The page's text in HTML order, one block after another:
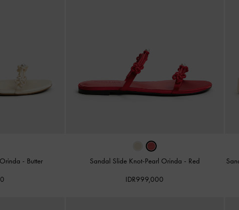
- Butter Sandal Slide Knot-Pearl Orinda - Red
IDR999,000